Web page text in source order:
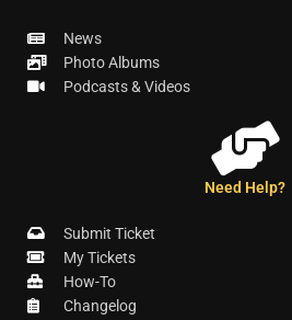
News
Photo Albums
Podcasts & Videos
Need Help?
Submit Ticket
My Tickets
How-To
Changelog